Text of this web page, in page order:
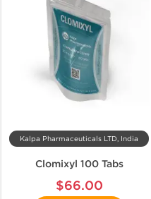
Kalpa Pharmaceuticals LTD, India
Clomixyl 100 Tabs
$66.00